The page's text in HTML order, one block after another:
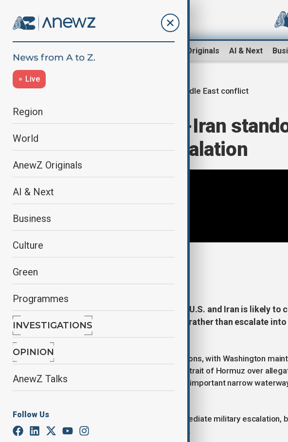
AnewZ Originals AI & Next
Live
Region
World
AnewZ Originals
AI & Next
Business
Culture
Green
Programmes
INVESTIGATIONS
OPINION
AnewZ Talks
Follow Us
Middle East conflict
Prolonged U.S.-Iran
sides avoid escalation
The current standoff between the U.S. and Iran is likely to
sides seeking to outlast the other rather than escalate
analyst Orkhan Nabiyev.
Both sides impose separate restrictions, with Washington
while Tehran says it won't open the Strait of Hormuz over
by continuing with the blockade. The important narrow
There has been no indication of immediate military escalation,
energy markets and regional stability.